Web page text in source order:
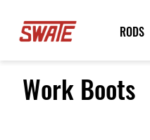
RODS
Work Boots